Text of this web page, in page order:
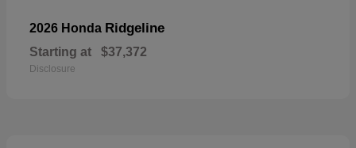
2026 Honda Ridgeline
Starting at $37,372
Disclosure